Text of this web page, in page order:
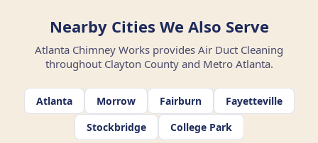
Nearby Cities We Also Serve
Atlanta Chimney Works provides Air Duct Cleaning
throughout Clayton County and Metro Atlanta.
Atlanta Morrow Fairburn
Fayetteville
Stockbridge
College Park